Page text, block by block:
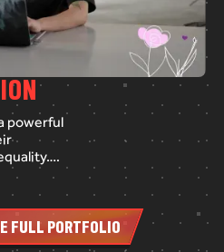
powerful
video
a mix of
FULL PORTFOLIO